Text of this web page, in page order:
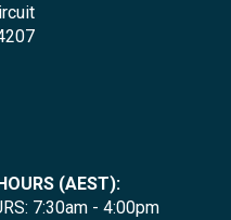
(AEST):
7:30am - 4:00pm